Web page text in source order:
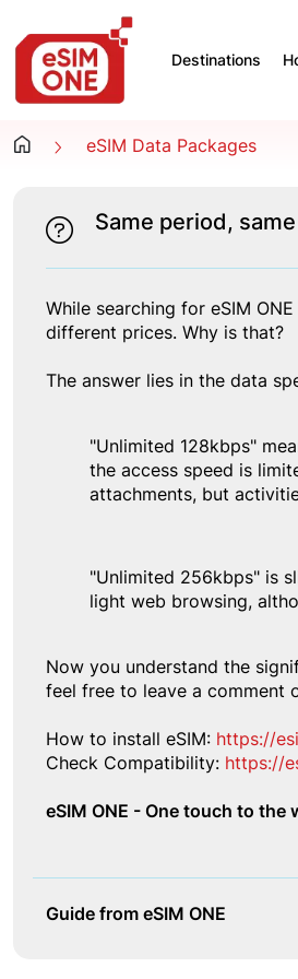
Destinations
eSIM Data Packages
Same period,
While searching for eSIM
different prices. Why is that?
The answer lies in the data
"Unlimited 128kbps"
the access speed is
attachments, but
"Unlimited 256kbps" is
light web browsing,
Now you understand the
feel free to leave a comment
How to install eSIM: https://
Check Compatibility: https://
eSIM ONE - One touch to the
Guide from eSIM ONE